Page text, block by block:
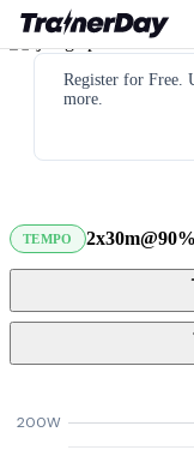
Register for Free.
more.
TEMPO 2x30m@90%
200W